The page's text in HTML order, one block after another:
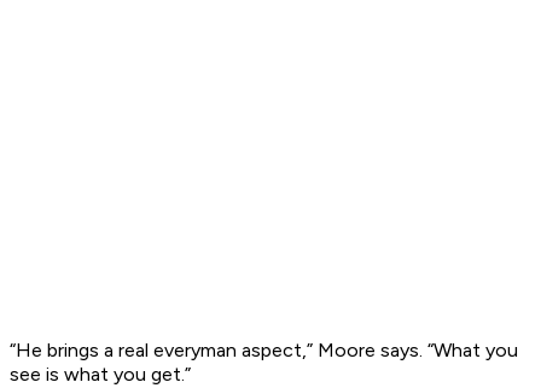
“He brings a real everyman aspect,” Moore says. “What you
see is what you get.”